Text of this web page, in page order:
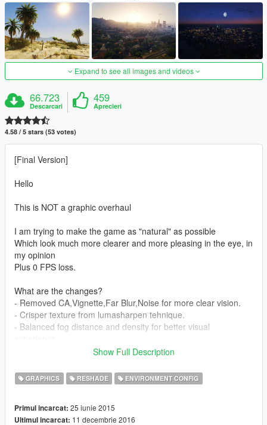
Expand to see all images and videos
66.723
Descarcari
459
Aprecieri
4.58 / 5 stars (53 votes)
[Final Version]
Hello
This is NOT a graphic overhaul
I am trying to make the game as "natural" as possible
Which look much more clearer and more pleasing in the eye, in
my opinion
Plus 0 FPS loss.
What are the changes?
- Removed CA,Vignette,Far Blur,Noise for more clear vision.
- Crisper texture from lumasharpen tehnique.
- Balanced fog distance and density for better visual
- Tweaked visualsetting.cfg from TVO for nicer graphic
- Better "water puddle" reflection & Make the puddle static or
not flowing.
How to install
Show Full Description
GRAPHICS RESHADE ENVIRONMENT CONFIG
Primul incarcat: 25 iunie 2015
Ultimul incarcat: 11 decembrie 2016